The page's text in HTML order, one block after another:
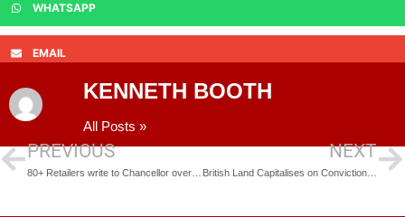
WHATSAPP
EMAIL
KENNETH BOOTH
All Posts »
PREVIOUS NEXT
British Land Capitalises on Conviction Sectors with £711m Retail Park Investment